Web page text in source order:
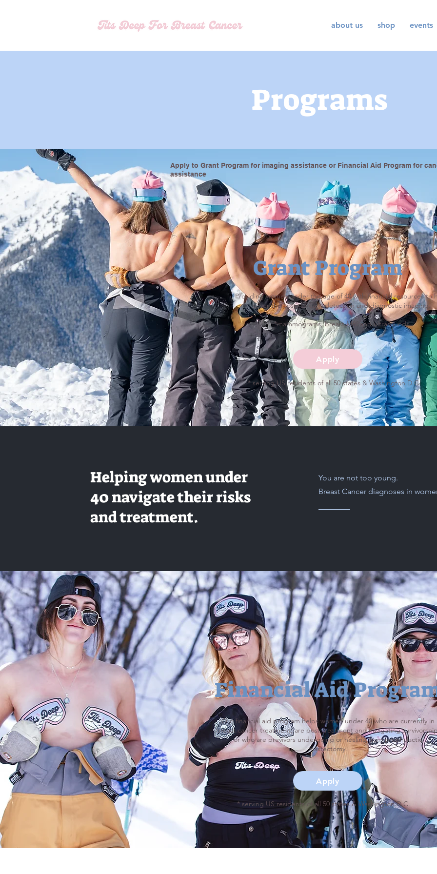
about us shop events
Programs
Apply to Grant Program for imaging assistance or Financial Aid Program for
assistance
Grant Program
Providing women under the age of 40 with financial resources to
cover the costs of early detection and diagnostic imaging.
*mammograms, breast MRI and ultrasounds
Apply
* serving US residents of all 50 states & Washington D.C.
Helping women under
40 navigate their risks
and treatment.
You are not too young.
Breast Cancer diagnoses in
Financial Aid
Our financial aid program helps women under 40 who are currently in
breast cancer treatment, are post-treatment and navigating
or who are previvors undergoing or healing from prophylactic
mastectomy.
Apply
* serving US residents of all 50 states & Washington D.C.